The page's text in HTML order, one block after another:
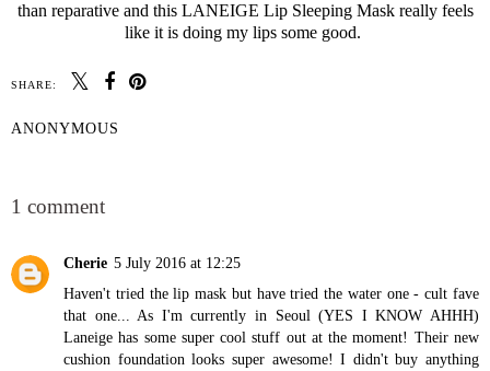
than reparative and this LANEIGE Lip Sleeping Mask really feels
like it is doing my lips some good.
SHARE:
ANONYMOUS
1 comment
Cherie 5 July 2016 at 12:25
Haven't tried the lip mask but have tried the water one - cult fave
that one... As I'm currently in Seoul (YES I KNOW AHHH)
Laneige has some super cool stuff out at the moment! Their new
cushion foundation looks super awesome! I didn't buy anything